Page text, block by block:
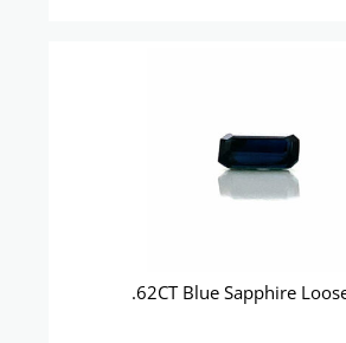
.62CT Blue Sapphire